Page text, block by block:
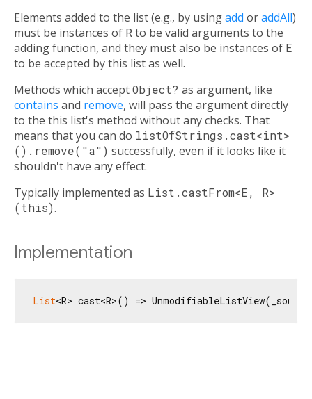
Elements added to the list (e.g., by usingadd oraddAll)
must be instances of R to be valid arguments to the
adding function, and they must also be instances of E
to be accepted by this list as well.
Methods which acceptObject? as argument, like
contains and remove, will pass the argument directly
to the this list's method without any checks. That
means that you can do listOfStrings.cast<int>
().remove("a") successfully, even if it looks like it
shouldn't have any effect.
Typically implemented as List.castFrom<E, R>
(this).
Implementation
List<R> cast<R>() =>